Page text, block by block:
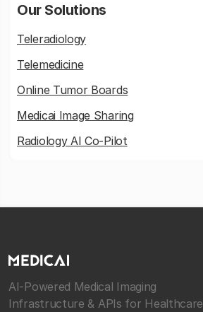
Our Solutions
Teleradiology
Telemedicine
Online Tumor Boards
Medicai Image Sharing
Radiology AI Co-Pilot
AI-Powered Medical Imaging
Infrastructure & APIs for Healthcare